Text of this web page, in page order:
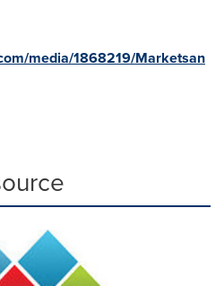
media/1868219/Marketsan